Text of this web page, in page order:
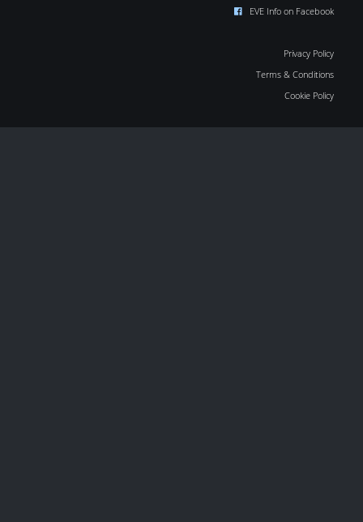
EVE Info on Facebook
Privacy Policy
Terms & Conditions
Cookie Policy